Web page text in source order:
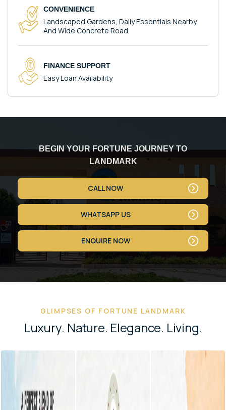
CONVENIENCE
Landscaped Gardens, Daily Essentials Nearby
And Wide Concrete Road
FINANCE SUPPORT
Easy Loan Availability
BEGIN YOUR FORTUNE JOURNEY TO
LANDMARK
CALL NOW
WHATSAPP US
ENQUIRE NOW
GLIMPSES OF FORTUNE LANDMARK
Luxury. Nature. Elegance. Living.